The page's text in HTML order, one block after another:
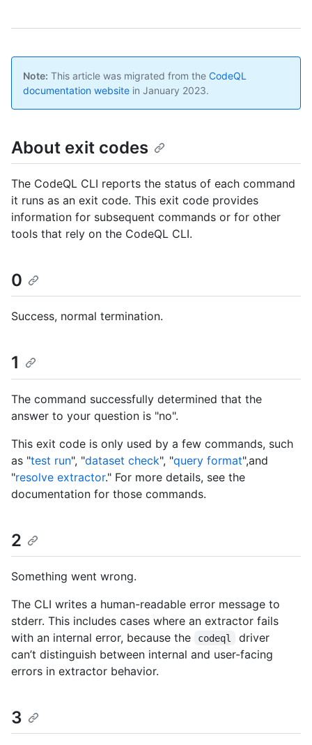
Note: This article was migrated from the CodeQL
documentation website in January 2023.
About exit codes
The CodeQL CLI reports the status of each command
it runs as an exit code. This exit code provides
information for subsequent commands or for other
tools that rely on the CodeQL CLI.
0
Success, normal termination.
1
The command successfully determined that the
answer to your question is "no".
This exit code is only used by a few commands, such
as "test run", "dataset check", "query format",and
"resolve extractor." For more details, see the
documentation for those commands.
2
Something went wrong.
The CLI writes a human-readable error message to
stderr. This includes cases where an extractor fails
with an internal error, because the
codeql
driver
can’t distinguish between internal and user-facing
errors in extractor behavior.
3